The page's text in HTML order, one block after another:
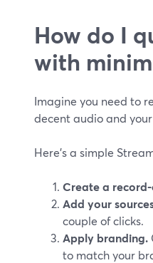
How do I
with
Imagine you need to
decent audio and
Here’s a simple
Create a
Add your
couple of clicks.
Apply branding.
to match your